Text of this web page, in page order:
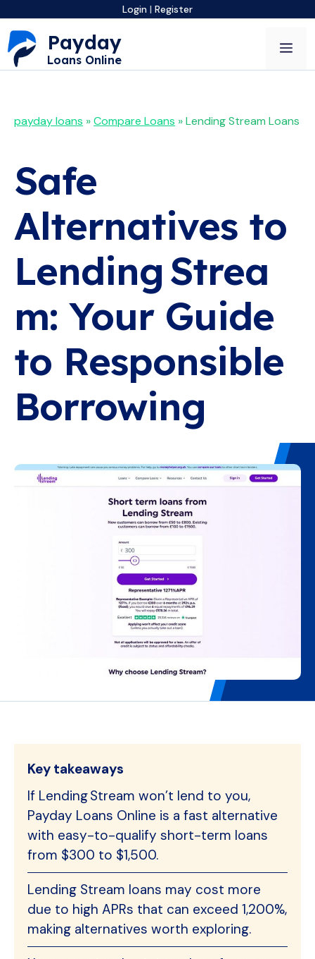
to
content
Login | Register
Payday
Loans Online
payday loans »Compare Loans »Lending Stream Loans
Safe
Alternatives to
Lending Strea
m: Your Guide
to Responsible
Borrowing
Key takeaways
If Lending Stream won’t lend to you,
Payday Loans Online is a fast alternative
with easy-to-qualify short-term loans
from $300 to $1,500.
Lending Stream loans may cost more
due to high APRs that can exceed 1,200%,
making alternatives worth exploring.